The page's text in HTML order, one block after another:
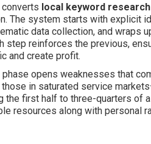
local keyword research
The system starts with explicit
data collection, and wraps
step reinforces the previous,
and create profit.
phase opens weaknesses that
in saturated service
the first half to three-quarters of
resources along with personal